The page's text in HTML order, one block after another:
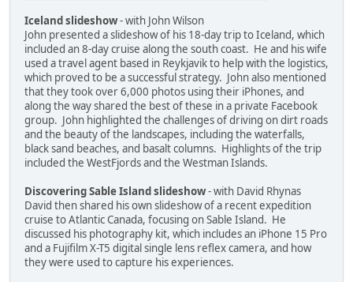
Iceland slideshow- with John Wilson
John presented a slideshow of his 18-day trip to Iceland, which
included an 8-day cruise along the south coast. He and his wife
used a travel agent based in Reykjavik to help with the logistics,
which proved to be a successful strategy. John also mentioned
that they took over 6,000 photos using their iPhones, and
along the way shared the best of these in a private Facebook
group. John highlighted the challenges of driving on dirt roads
and the beauty of the landscapes, including the waterfalls,
black sand beaches, and basalt columns. Highlights of the trip
included the WestFjords and the Westman Islands.
Discovering Sable Island slideshow- with David Rhynas
David then shared his own slideshow of a recent expedition
cruise to Atlantic Canada, focusing on Sable Island. He
discussed his photography kit, which includes an iPhone 15 Pro
and a Fujifilm X-T5 digital single lens reflex camera, and how
they were used to capture his experiences.